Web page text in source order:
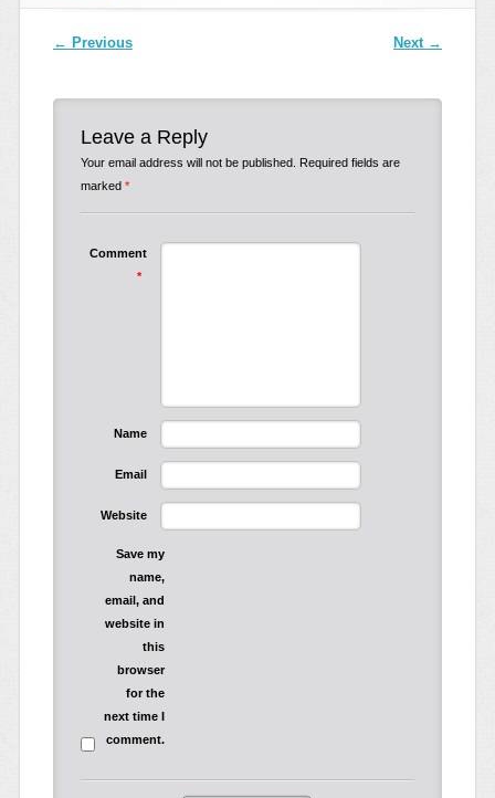
Post navigation
← Previous Next →
Leave a Reply
Your email address will not be published. Required fields are
marked *
Comment
*
Name
Email
Website
Save my
name,
email, and
website in
this
browser
for the
next time I
comment.